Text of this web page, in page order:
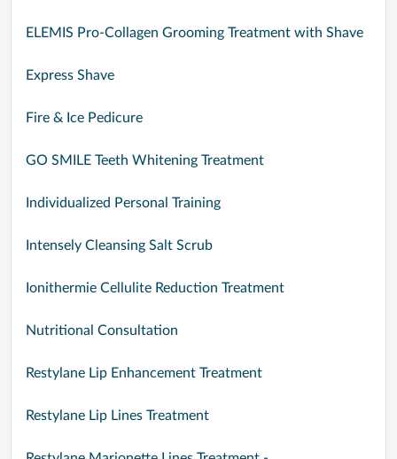
ELEMIS Pro-Collagen Grooming Treatment with Shave
Express Shave
Fire & Ice Pedicure
GO SMILE Teeth Whitening Treatment
Individualized Personal Training
Intensely Cleansing Salt Scrub
Ionithermie Cellulite Reduction Treatment
Nutritional Consultation
Restylane Lip Enhancement Treatment
Restylane Lip Lines Treatment